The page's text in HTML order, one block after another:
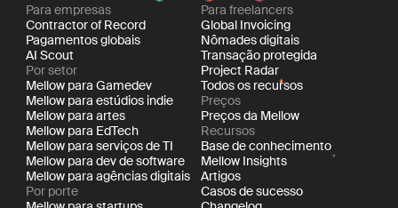
Para empresas
Contractor of Record
Pagamentos globais
AI Scout
Por setor
Mellow para Gamedev
Mellow para estúdios indie
Mellow para artes
Mellow para EdTech
Mellow para serviços de TI
Mellow para dev de software
Mellow para agências digitais
Por porte
Para freelancers
Global Invoicing
Nômades digitais
Transação protegida
Project Radar
Todos os recursos
Preços
Preços da Mellow
Recursos
Base de conhecimento
Mellow Insights
Artigos
Casos de sucesso